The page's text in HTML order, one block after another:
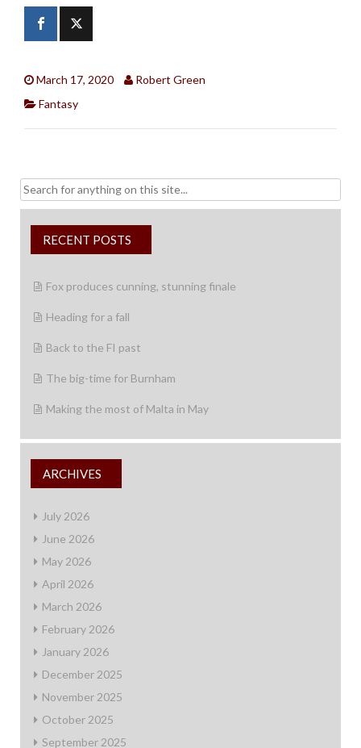
March 17, 2020
Robert Green
Fantasy
Search
for:
RECENT POSTS
Fox produces cunning, stunning finale
Heading for a fall
Back to the FI past
The big-time for Burnham
Making the most of Malta in May
ARCHIVES
July 2026
June 2026
May 2026
April 2026
March 2026
February 2026
January 2026
December 2025
November 2025
October 2025
September 2025